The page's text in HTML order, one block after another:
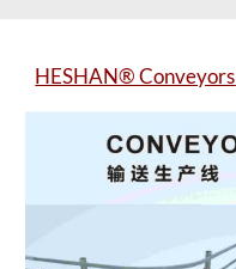
HESHAN® Conveyors